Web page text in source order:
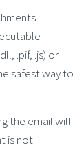
.pif, .js) or
safest way to
the email will
is not